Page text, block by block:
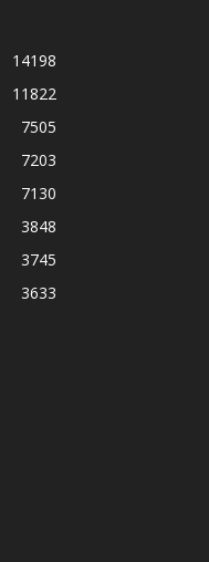
14198
11822
7505
7203
7130
3848
3745
3633